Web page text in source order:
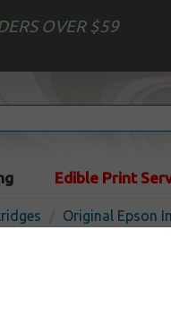
OVER $59
Edible Print
Original Epson